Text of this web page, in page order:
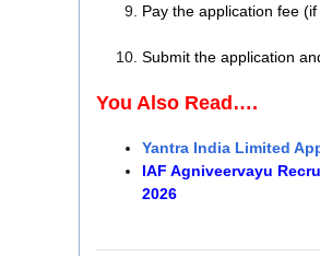
Pay the application fee
Submit the application
You Also Read….
Yantra India Limited
IAF Agniveervayu
2026